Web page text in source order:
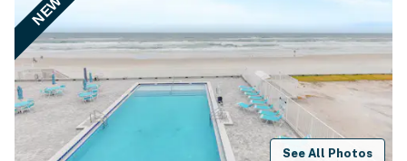
See All Photos